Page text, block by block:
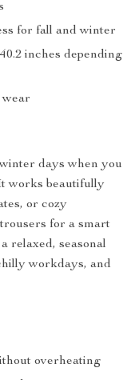
for fall and winter
inches depending
days when you
works beautifully
or cozy
for a smart
relaxed, seasonal
workdays, and
overheating